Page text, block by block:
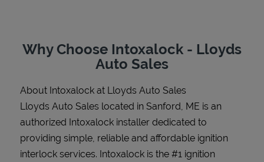
SupportWhy Choose Intoxalock - Lloyds
Auto Sales
About Intoxalock at Lloyds Auto Sales
Lloyds Auto Sales located in Sanford, ME is an
authorized Intoxalock installer dedicated to
providing simple, reliable and affordable ignition
interlock services. Intoxalock is the #1 ignition